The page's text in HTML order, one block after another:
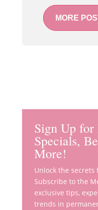
MORE
Sign Up
Specials,
More!
Unlock the secrets
Subscribe to the
exclusive tips,
trends in